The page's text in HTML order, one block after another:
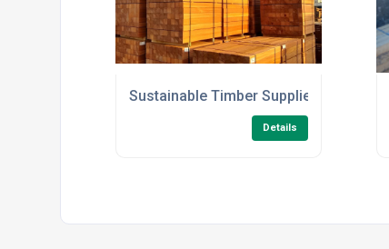
Sustainable Timber Supplier in the UK
Details